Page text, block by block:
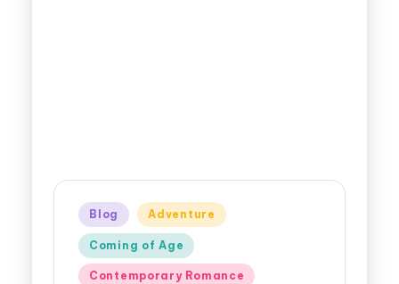
Blog Adventure
Coming of Age
Contemporary Romance